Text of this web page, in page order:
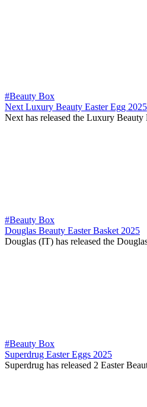
#Beauty Box
Next Luxury Beauty Easter Egg 2025
Next has released the Luxury
#Beauty Box
Douglas Beauty Easter Basket 2025
Douglas (IT) has released the
#Beauty Box
Superdrug Easter Eggs 2025
Superdrug has released 2 Easter